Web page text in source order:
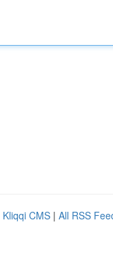
Kliqqi CMS | All RSS